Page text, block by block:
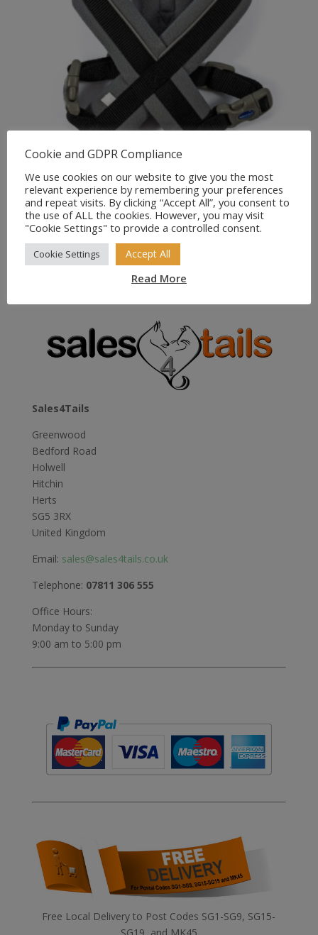
ANCOL Viva Padded
Comfortable Dog Harness
Black/Grey
£12.99
£21.99
Sales4Tails
Greenwood
Bedford Road
Holwell
Hitchin
Herts
SG5 3RX
United Kingdom
Email: sales@sales4tails.co.uk
Telephone: 07811 306 555
Office Hours:
Monday to Sunday
9:00 am to 5:00 pm
Free Local Delivery to Post Codes SG1-SG9, SG15-
SG19, and MK45
Cookie and GDPR Compliance
We use cookies on our website to give you the most
relevant experience by remembering your preferences
and repeat visits. By clicking “Accept All”, you consent to
the use of ALL the cookies. However, you may visit
"Cookie Settings" to provide a controlled consent.
Cookie Settings Accept All
Read More